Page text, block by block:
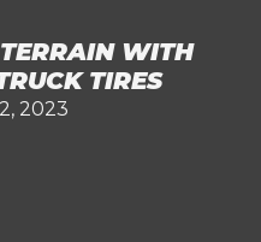
WITH
TIRES
2023